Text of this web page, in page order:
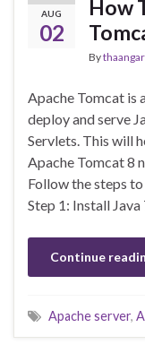
AUG
02
How
By
Apache Tomcat is
deploy and serve
Servlets. This will
Apache Tomcat 8
Follow the steps
Step 1: Install Java
Continue
Apache server,